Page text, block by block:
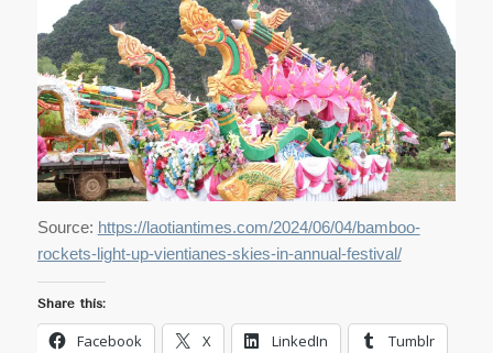
Source: https://laotiantimes.com/2024/06/04/bamboo-
rockets-light-up-vientianes-skies-in-annual-festival/
Share this:
Facebook X LinkedIn Tumblr